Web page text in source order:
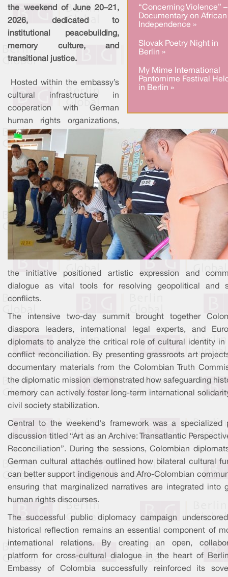
“Concerning Violence” –
Documentary on African
Independence »
Slovak Poetry Night in
Berlin »
My Mime International
Pantomime Festival
in Berlin »
the weekend of June 20–21,
2026, dedicated to
institutional peacebuilding,
memory culture, and
transitional justice.
Hosted within the embassy’s
cultural infrastructure in
cooperation with German
human rights organizations,
the initiative positioned artistic expression and
dialogue as vital tools for resolving geopolitical and
conflicts.
The intensive two-day summit brought together
diaspora leaders, international legal experts, and
diplomats to analyze the critical role of cultural identity in
conflict reconciliation. By presenting grassroots art
documentary materials from the Colombian Truth
the diplomatic mission demonstrated how safeguarding
memory can actively foster long-term international
civil society stabilization.
Central to the weekend's framework was a specialized
discussion titled “Art as an Archive: Transatlantic
Reconciliation”. During the sessions, Colombian
German cultural attachés outlined how bilateral cultural
can better support indigenous and Afro-Colombian
ensuring that marginalized narratives are integrated into
human rights discourses.
The successful public diplomacy campaign
historical reflection remains an essential component of
international relations. By creating an open,
platform for cross-cultural dialogue in the heart of
Embassy of Colombia successfully reinforced its